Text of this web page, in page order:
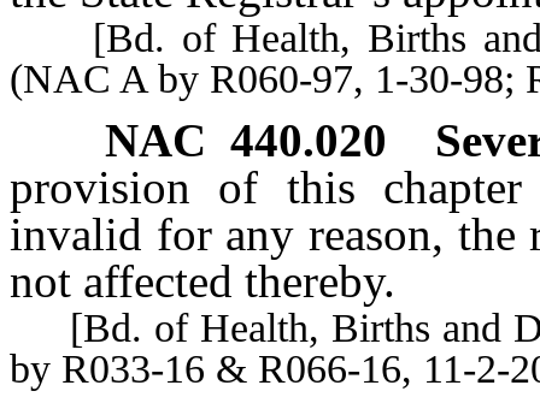
[Bd. of Health, Births and
(NAC A by R060-97, 1-30-98;
NAC 440.020
provision of this
invalid for any reason, the
not affected thereby.
[Bd. of Health, Births and
by R033-16 & R066-16, 11-2-